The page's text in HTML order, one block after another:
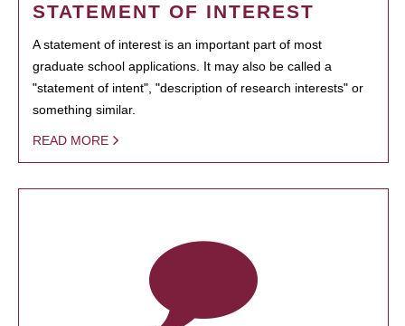
STATEMENT OF INTEREST
A statement of interest is an important part of most
graduate school applications. It may also be called a
"statement of intent", "description of research interests" or
something similar.
READ MORE